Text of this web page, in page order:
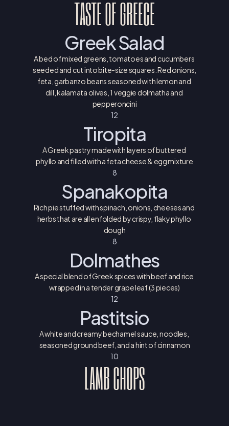
TASTE OF GREECE
Greek Salad
A bed of mixed greens, tomatoes and cucumbers
seeded and cut into bite-size squares. Red onions,
feta, garbanzo beans seasoned with lemon and
dill, kalamata olives, 1 veggie dolmatha and
pepperoncini
12
Tiropita
A Greek pastry made with layers of buttered
phyllo and filled with a feta cheese & egg mixture
8
Spanakopita
Rich pie stuffed with spinach, onions, cheeses and
herbs that are all enfolded by crispy, flaky phyllo
dough
8
Dolmathes
A special blend of Greek spices with beef and rice
wrapped in a tender grape leaf (3 pieces)
12
Pastitsio
A white and creamy bechamel sauce, noodles,
seasoned ground beef, and a hint of cinnamon
10
LAMB CHOPS